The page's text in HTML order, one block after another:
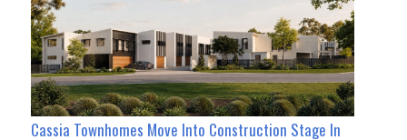
Cassia Townhomes Move Into Construction Stage In